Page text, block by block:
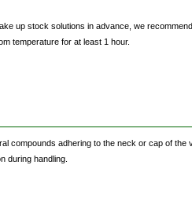
up stock solutions in advance, we
temperature for at least 1 hour.
adhering to the neck or cap of
during handling.